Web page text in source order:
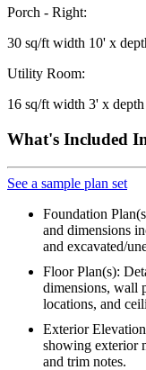
Porch - Right:
30 sq/ft width 10' x
Utility Room:
16 sq/ft width 3' x
What's Included
See a sample plan set
Foundation
and dimensions
and excavated/
Floor Plan(s):
dimensions, wall
locations, and
Exterior
showing exterior
and trim notes.